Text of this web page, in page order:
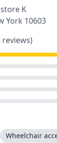
K
York 10603
reviews)
Wheelchair